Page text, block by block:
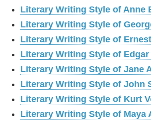
Literary Writing Style of Anne
Literary Writing Style of
Literary Writing Style of
Literary Writing Style of Edgar
Literary Writing Style of Jane
Literary Writing Style of John
Literary Writing Style of Kurt
Literary Writing Style of Maya